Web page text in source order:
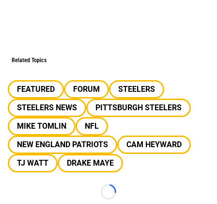
Related Topics
FEATURED FORUM
STEELERS
STEELERS NEWS
PITTSBURGH STEELERS
MIKE TOMLIN
NFL
NEW ENGLAND PATRIOTS
CAM HEYWARD
TJ WATT
DRAKE MAYE
Loading...